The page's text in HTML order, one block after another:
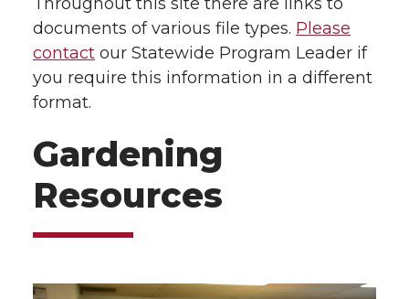
documents of various file types. Please
contact our Statewide Program Leader if
you require this information in a different
format.
Gardening
Resources